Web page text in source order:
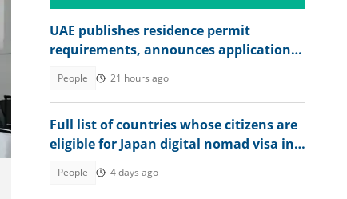
UAE publishes residence permit
requirements, announces application
People 21 hours ago
Full list of countries whose citizens are
eligible for Japan digital nomad visa in
People 4 days ago